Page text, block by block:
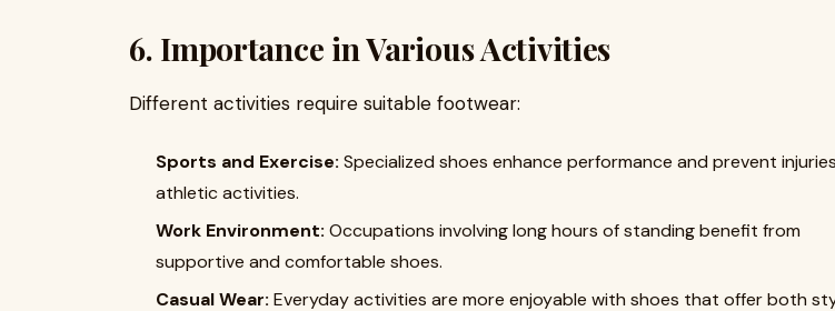
6. Importance in Various Activities
Different activities require suitable footwear:
Sports and Exercise: Specialized shoes enhance performance and prevent
athletic activities.
Work Environment: Occupations involving long hours of standing benefit from
supportive and comfortable shoes.
Casual Wear: Everyday activities are more enjoyable with shoes that offer both